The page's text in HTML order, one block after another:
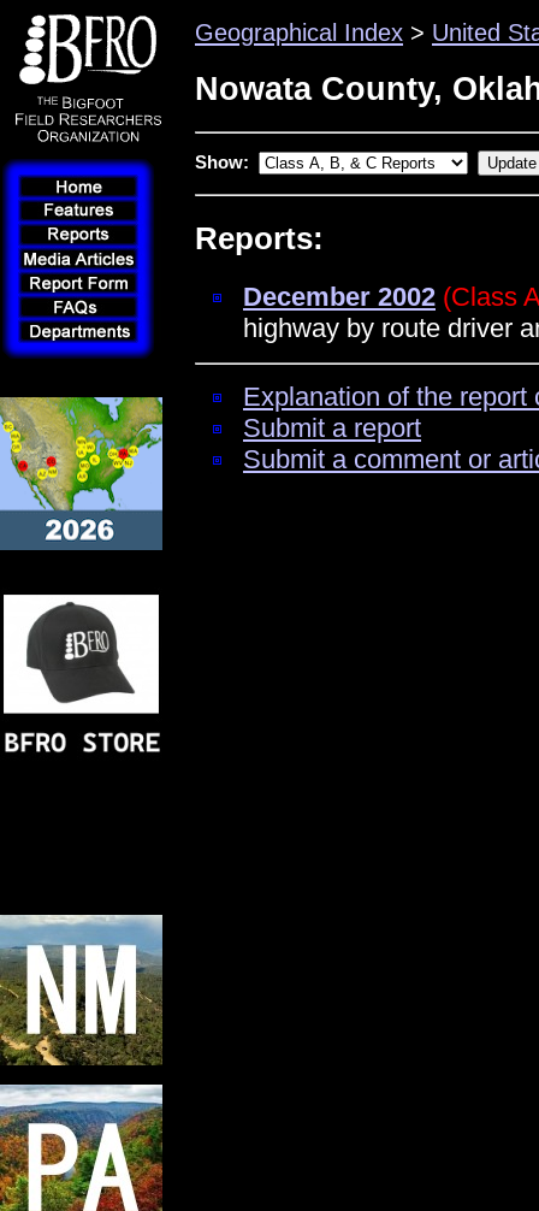
Geographical Index > United
Nowata County,
Show:
Reports:
December 2002 (Class
highway by route driver
Explanation of the
Submit a report
Submit a comment or